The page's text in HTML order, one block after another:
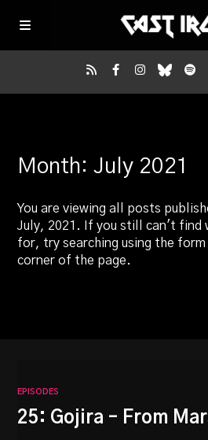
Listen
Episodes
News
Month:July 2021
You are viewing all posts
July, 2021. If you still can't find
for, try searching using the
corner of the page.
EPISODES
25: Gojira – From